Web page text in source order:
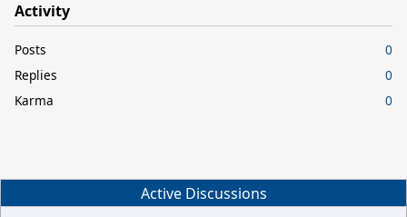
Activity
Posts
0
Replies
0
Karma
0
Active Discussions